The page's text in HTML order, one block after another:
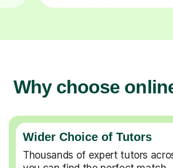
Why choose
Wider Choice of Tutors
Thousands of expert tutors